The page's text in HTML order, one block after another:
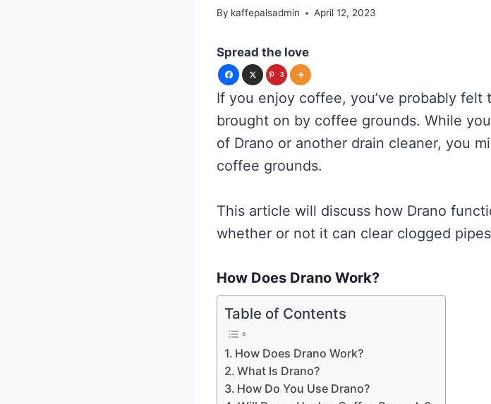
By kaffepalsadmin April 12, 2023
Spread the love
3
If you enjoy coffee, you’ve probably
brought on by coffee grounds. While
of Drano or another drain cleaner, you
coffee grounds.
This article will discuss how Drano
whether or not it can clear clogged
How Does Drano Work?
Table of Contents
How Does Drano Work?
What Is Drano?
How Do You Use Drano?